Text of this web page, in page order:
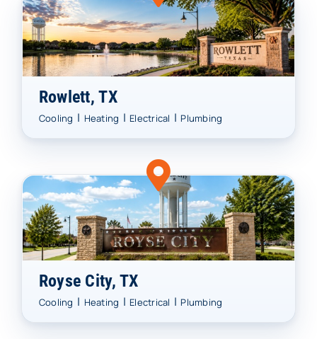
Rowlett, TX
Cooling | Heating | Electrical | Plumbing
Royse City, TX
Cooling | Heating | Electrical | Plumbing